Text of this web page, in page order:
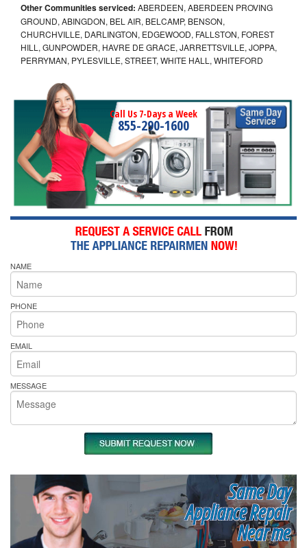
Other Communities serviced: ABERDEEN, ABERDEEN PROVING
GROUND, ABINGDON, BEL AIR, BELCAMP, BENSON,
CHURCHVILLE, DARLINGTON, EDGEWOOD, FALLSTON, FOREST
HILL, GUNPOWDER, HAVRE DE GRACE, JARRETTSVILLE, JOPPA,
PERRYMAN, PYLESVILLE, STREET, WHITE HALL, WHITEFORD
Call Us 7-Days a Week
855-290-1600
NAME
PHONE
EMAIL
MESSAGE
Same Day
Appliance Repair
Near me